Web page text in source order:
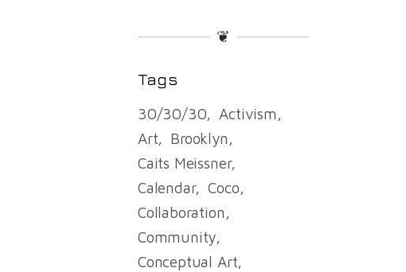
❦
Tags
30/30/30
Activism
Art
Brooklyn
Caits Meissner
Calendar
Coco
Collaboration
Community
Conceptual Art